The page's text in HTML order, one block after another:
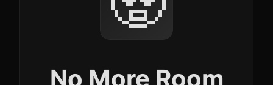
No More Room